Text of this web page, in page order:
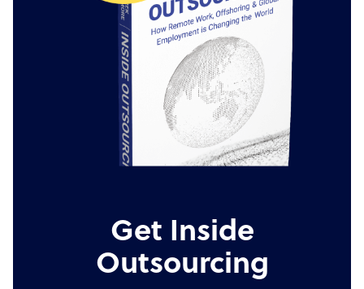
Get Inside
Outsourcing